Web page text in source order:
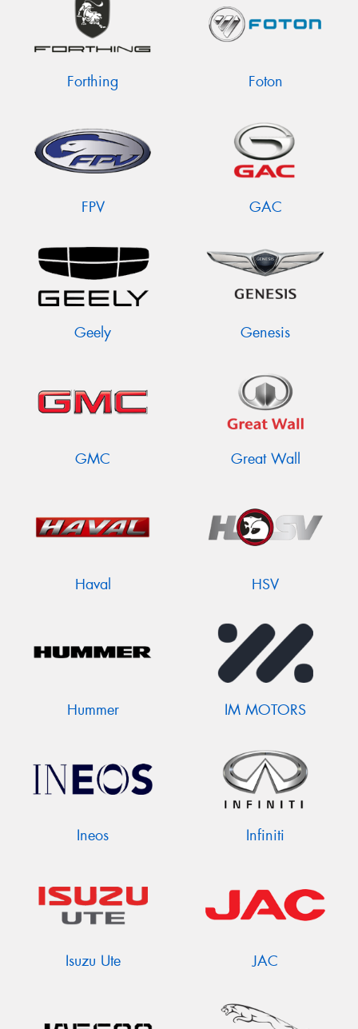
Forthing Foton
FPV GAC
Geely Genesis
GMC Great Wall
Haval HSV
Hummer IM MOTORS
Ineos Infiniti
Isuzu Ute JAC